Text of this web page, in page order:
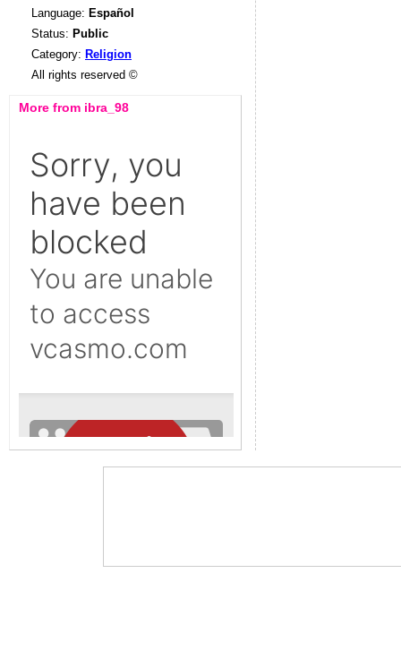
Language: Español
Status: Public
Category: Religion
All rights reserved ©
More from ibra_98